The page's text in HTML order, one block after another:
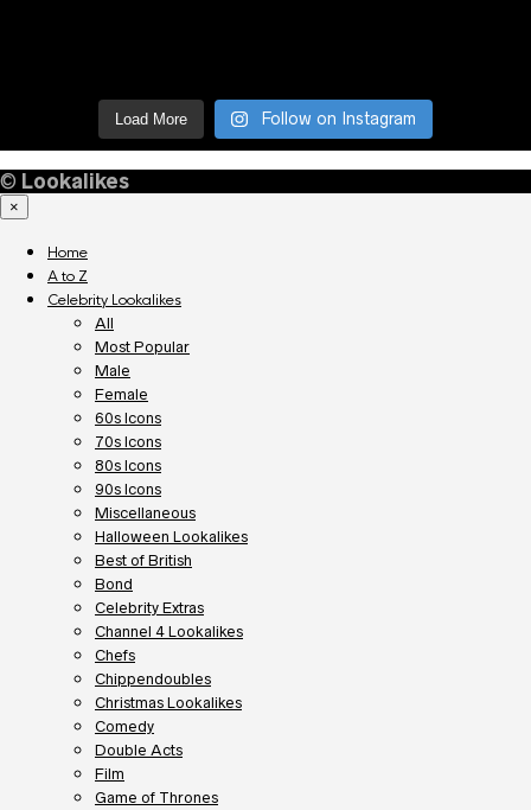
Load More Follow on Instagram
© Lookalikes
×
Home
A to Z
Celebrity Lookalikes
All
Most Popular
Male
Female
60s Icons
70s Icons
80s Icons
90s Icons
Miscellaneous
Halloween Lookalikes
Best of British
Bond
Celebrity Extras
Channel 4 Lookalikes
Chefs
Chippendoubles
Christmas Lookalikes
Comedy
Double Acts
Film
Game of Thrones